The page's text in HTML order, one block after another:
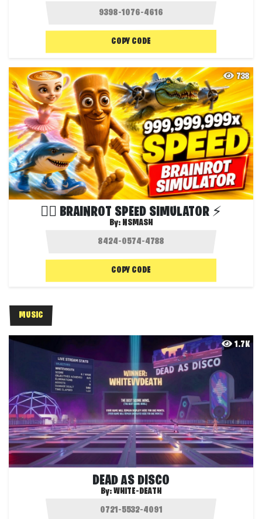
COPY CODE
738
😵‍💫 BRAINROT SPEED SIMULATOR ⚡
By: NSMASH
COPY CODE
MUSIC
1.7K
DEAD AS DISCO
By:WHITE-DEATH